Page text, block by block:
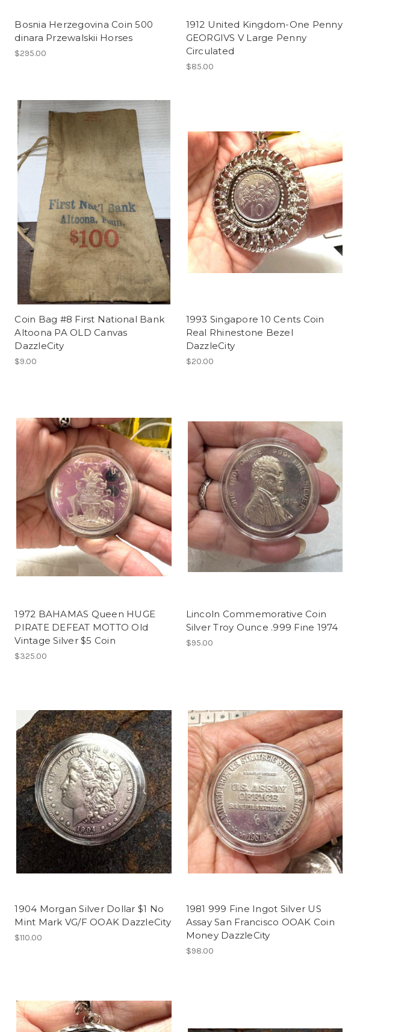
Bosnia Herzegovina Coin 500
dinara Przewalskii Horses
$295.00
1912 United Kingdom-One Penny
GEORGIVS V Large Penny
Circulated
$85.00
Coin Bag #8 First National Bank
Altoona PA OLD Canvas
DazzleCity
$9.00
1993 Singapore 10 Cents Coin
Real Rhinestone Bezel
DazzleCity
$20.00
1972 BAHAMAS Queen HUGE
PIRATE DEFEAT MOTTO Old
Vintage Silver $5 Coin
$325.00
Lincoln Commemorative Coin
Silver Troy Ounce .999 Fine 1974
$95.00
1904 Morgan Silver Dollar $1 No
Mint Mark VG/F OOAK DazzleCity
$110.00
1981 999 Fine Ingot Silver US
Assay San Francisco OOAK Coin
Money DazzleCity
$98.00